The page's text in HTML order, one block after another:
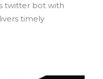
twitter bot with
timely